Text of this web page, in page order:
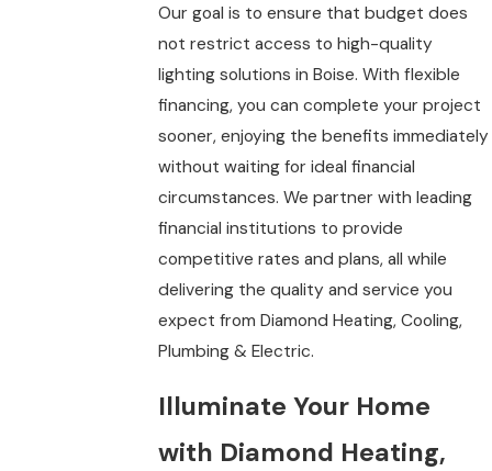
Our goal is to ensure that budget does
not restrict access to high-quality
lighting solutions in Boise. With flexible
financing, you can complete your project
sooner, enjoying the benefits immediately
without waiting for ideal financial
circumstances. We partner with leading
financial institutions to provide
competitive rates and plans, all while
delivering the quality and service you
expect from Diamond Heating, Cooling,
Plumbing & Electric.
Illuminate Your Home
with Diamond Heating,